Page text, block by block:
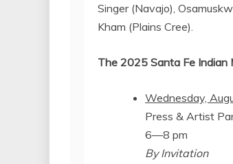
Singer(Navajo),
Kham (Plains Cree).
The 2025 Santa Fe Indian
Wednesday,
Press & Artist
6—8 pm
By Invitation